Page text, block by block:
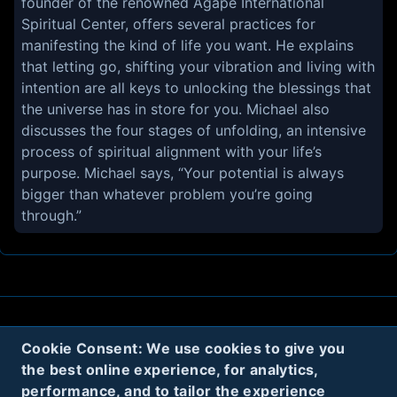
Cookie Consent: We use cookies to give you
the best online experience, for analytics,
performance, and to tailor the experience
Spiritual Center, offers several practices for
manifesting the kind of life you want. He explains
that letting go, shifting your vibration and living with
intention are all keys to unlocking the blessings that
the universe has in store for you. Michael also
discusses the four stages of unfolding, an intensive
process of spiritual alignment with your life’s
purpose. Michael says, “Your potential is always
bigger than whatever problem you’re going
Terms